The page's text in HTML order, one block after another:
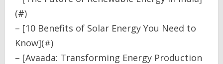
(#)
– [10 Benefits of Solar Energy You Need to
Know](#)
– [Avaada: Transforming Energy Production